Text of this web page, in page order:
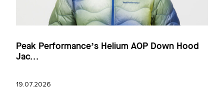
Peak Performance’s Helium AOP Down Hood
Jac...
19.07.2026